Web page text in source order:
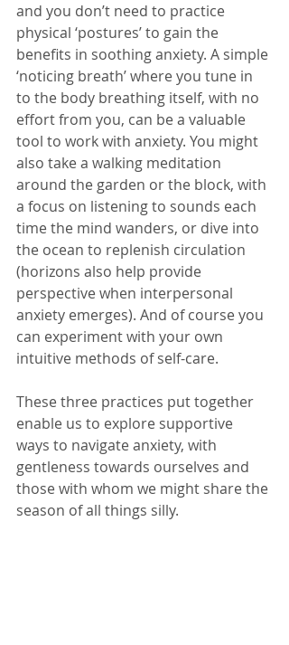
and you don’t need to practice
physical ‘postures’ to gain the
benefits in soothing anxiety. A simple
‘noticing breath’ where you tune in
to the body breathing itself, with no
effort from you, can be a valuable
tool to work with anxiety. You might
also take a walking meditation
around the garden or the block, with
a focus on listening to sounds each
time the mind wanders, or dive into
the ocean to replenish circulation
(horizons also help provide
perspective when interpersonal
anxiety emerges). And of course you
can experiment with your own
intuitive methods of self-care.
These three practices put together
enable us to explore supportive
ways to navigate anxiety, with
gentleness towards ourselves and
those with whom we might share the
season of all things silly.